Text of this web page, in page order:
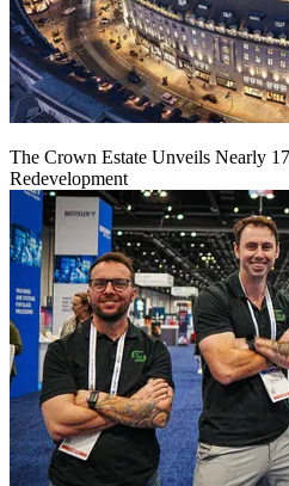
The Crown Estate Unveils Nearly
Redevelopment